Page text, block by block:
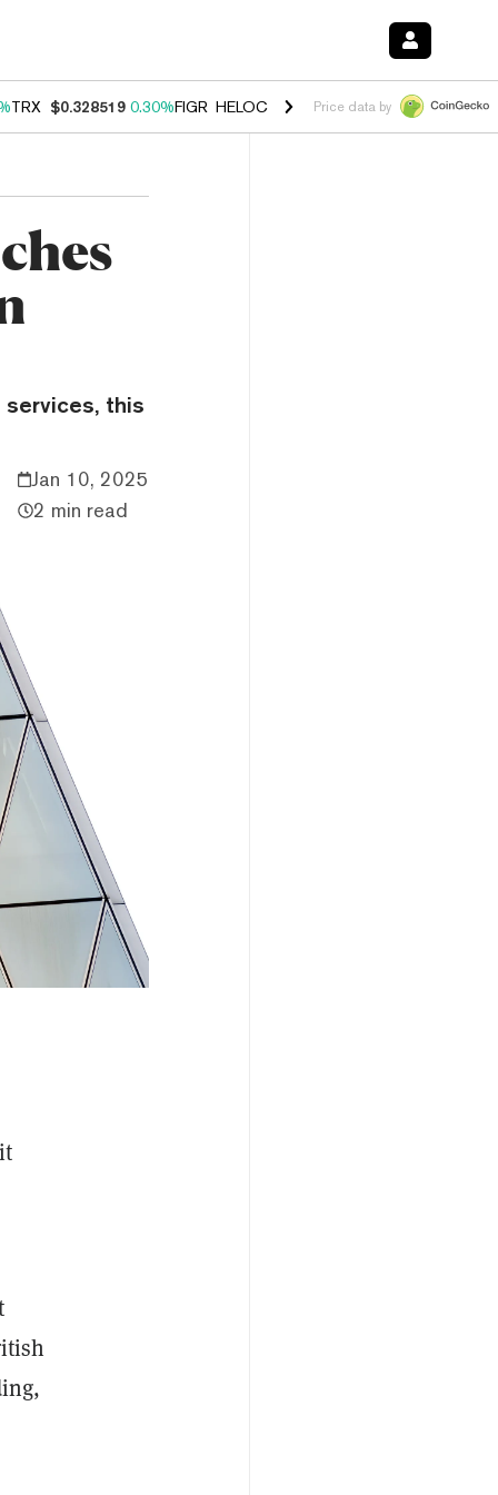
TRX $0.328519 0.30%FIGR_HELOC $1.007 -2.70%HYPE $54.39 -
Price data by
this
Jan 10, 2025
2 min read